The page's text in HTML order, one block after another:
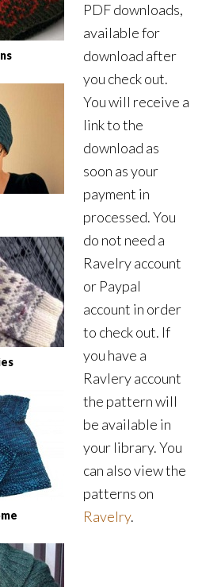
PDF downloads,
available for
download after
you check out.
You will receive a
link to the
download as
soon as your
payment in
processed. You
do not need a
Ravelry account
or Paypal
account in order
to check out. If
you have a
Ravlery account
the pattern will
be available in
your library. You
can also view the
patterns on
Ravelry.